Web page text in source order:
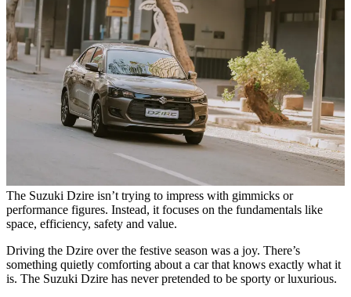
The Suzuki Dzire isn’t trying to impress with gimmicks or
performance figures. Instead, it focuses on the fundamentals like
space, efficiency, safety and value.
Driving the Dzire over the festive season was a joy. There’s
something quietly comforting about a car that knows exactly what it
is. The Suzuki Dzire has never pretended to be sporty or luxurious.